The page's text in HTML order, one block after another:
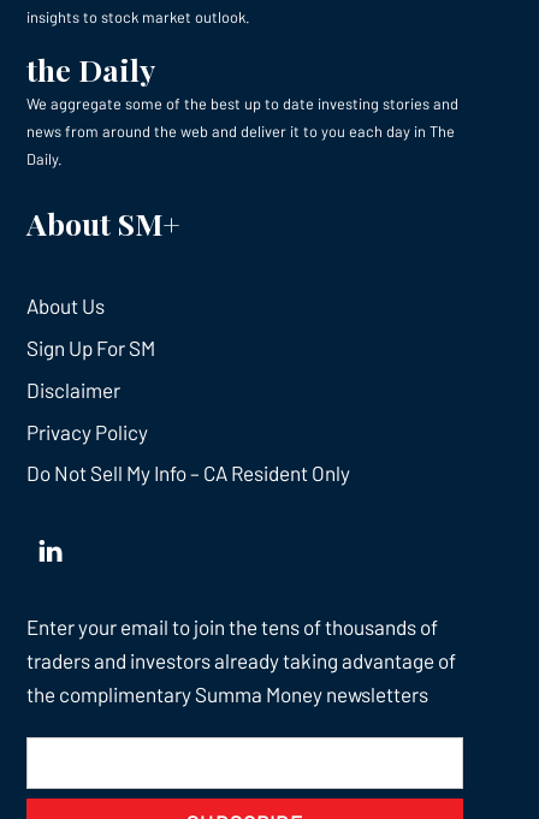
insights to stock market outlook.
the Daily
We aggregate some of the best up to date investing stories and
news from around the web and deliver it to you each day in The
Daily.
About SM+
About Us
Sign Up For SM
Disclaimer
Privacy Policy
Do Not Sell My Info – CA Resident Only
Enter your email to join the tens of thousands of
traders and investors already taking advantage of
the complimentary Summa Money newsletters